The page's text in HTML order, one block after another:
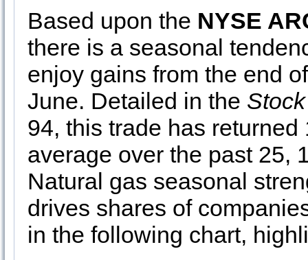
Based upon the NYSE
there is a seasonal
enjoy gains from the end
June. Detailed in the
94, this trade has
average over the past 25,
Natural gas seasonal
drives shares of
in the following chart,